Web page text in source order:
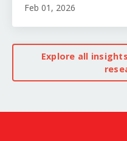
Feb 01, 2026
Explore all